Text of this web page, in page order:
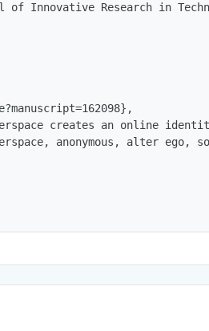
of Innovative Research in
creates an online
anonymous, alter ego,